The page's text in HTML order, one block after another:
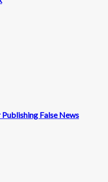
False News